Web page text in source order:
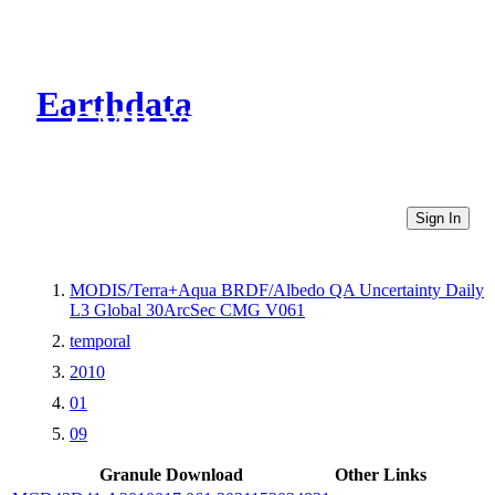
Earthdata
CMR Virtual Directories
Sign In
MODIS/Terra+Aqua BRDF/Albedo QA Uncertainty Daily
L3 Global 30ArcSec CMG V061
temporal
2010
01
09
Granule Download
Other Links